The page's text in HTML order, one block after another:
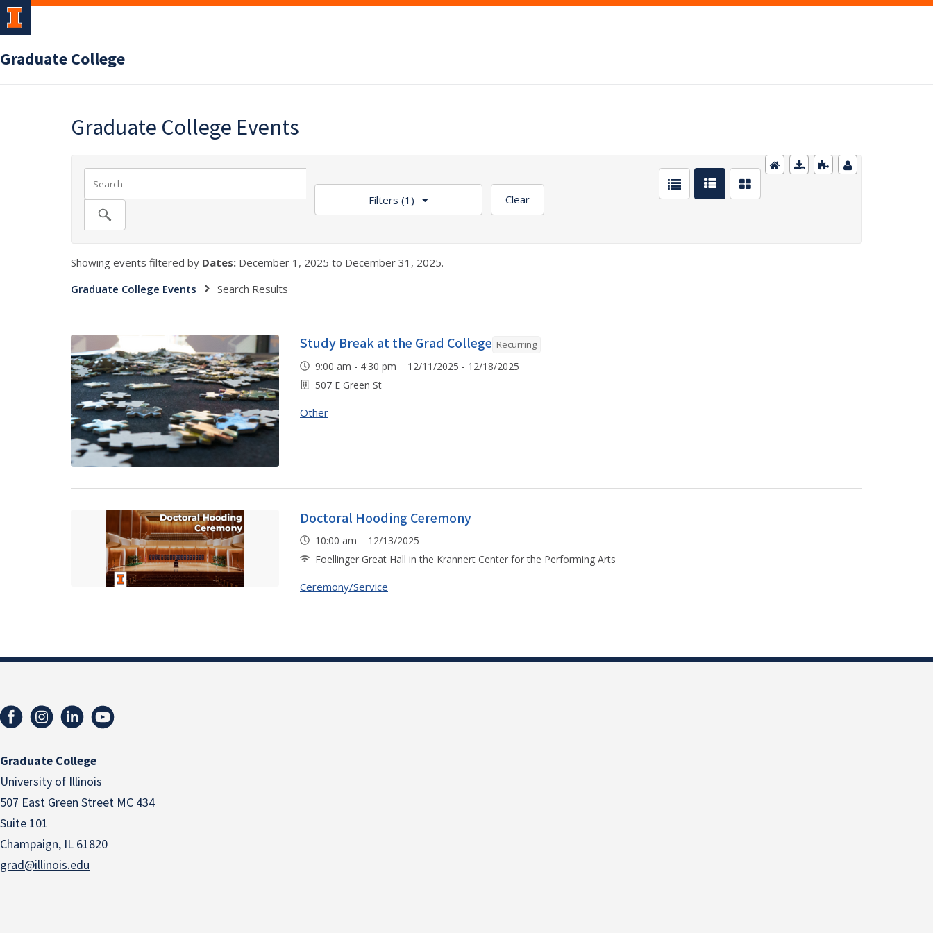
Graduate College
Graduate College Events
Filters (1) Clear
Showing events filtered by Dates: December 1, 2025 to December 31, 2025.
Graduate College Events
Search Results
Study Break at the Grad College Recurring
9:00 am - 4:30 pm 12/11/2025 - 12/18/2025
507 E Green St
Other
Doctoral Hooding Ceremony
10:00 am 12/13/2025
Foellinger Great Hall in the Krannert Center for the Performing Arts
Ceremony/Service
Graduate College
University of Illinois
507 East Green Street MC 434
Suite 101
Champaign, IL 61820
grad@illinois.edu